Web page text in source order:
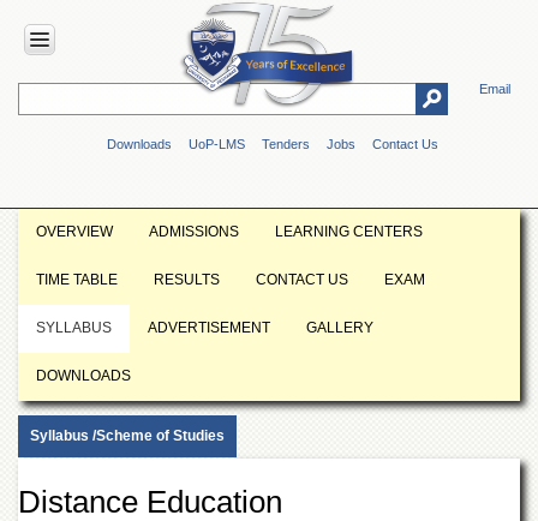
Email
Downloads UoP-LMS Tenders Jobs Contact Us
HOME
Overview
Vision
&
Mission
Maps
Directions
Overview
OVERVIEW ADMISSIONS LEARNING CENTERS
TIME TABLE RESULTS CONTACT US EXAM
SYLLABUS ADVERTISEMENT GALLERY
DOWNLOADS
Syllabus /Scheme of Studies
Distance Education